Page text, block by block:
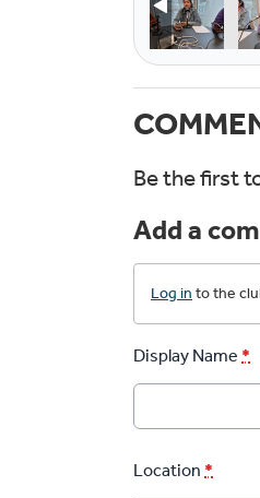
Be the first
Add a
Log in to the
Display Name *
Location *